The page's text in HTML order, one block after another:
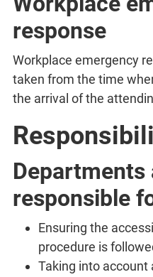
response
Workplace emergency
taken from the time
the arrival of the
Departments
responsible
Ensuring the
procedure is
Taking into